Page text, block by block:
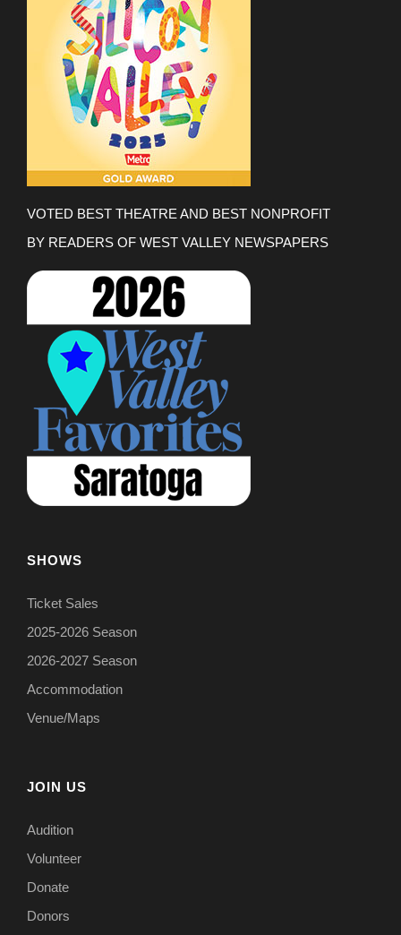
VOTED BEST THEATRE AND BEST NONPROFIT
BY READERS OF WEST VALLEY NEWSPAPERS
SHOWS
Ticket Sales
2025-2026 Season
2026-2027 Season
Accommodation
Venue/Maps
JOIN US
Audition
Volunteer
Donate
Donors